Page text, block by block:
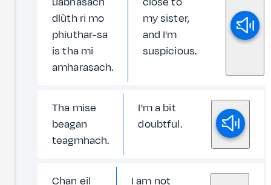
dlùth ri mo
phiuthar-sa
is tha mi
amharasach.
my sister,
and I'm
suspicious.
Tha mise
beagan
teagmhach.
I'm a bit
doubtful.
Chan eil I am not